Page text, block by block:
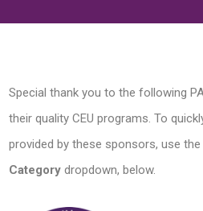
Special thank you to the following
their quality CEU programs. To
provided by these sponsors, use
Category dropdown, below.